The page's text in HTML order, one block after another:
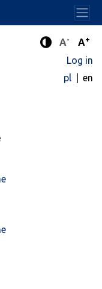
Enhanced
A- A+
Log in
pl
en